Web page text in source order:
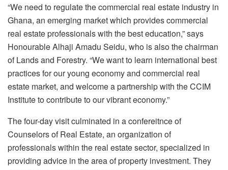
“We need to regulate the commercial real estate industry in
Ghana, an emerging market which provides commercial
real estate professionals with the best education,” says
Honourable Alhaji Amadu Seidu, who is also the chairman
of Lands and Forestry. “We want to learn international best
practices for our young economy and commercial real
estate market, and welcome a partnership with the CCIM
Institute to contribute to our vibrant economy.”
The four-day visit culminated in a confereitnce of
Counselors of Real Estate, an organization of
professionals within the real estate sector, specialized in
providing advice in the area of property investment. They